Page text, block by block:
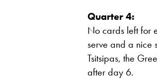
Quarter 4:
No cards left for
serve and a nice
Tsitsipas, the
after day 6.